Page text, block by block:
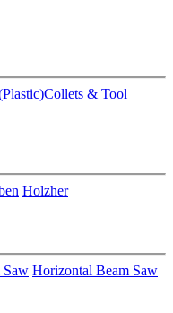
Collets & Tool
Holzher
Saw Horizontal Beam Saw